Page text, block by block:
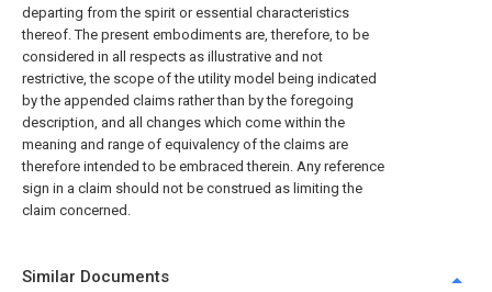
departing from the spirit or essential characteristics
thereof. The present embodiments are, therefore, to be
considered in all respects as illustrative and not
restrictive, the scope of the utility model being indicated
by the appended claims rather than by the foregoing
description, and all changes which come within the
meaning and range of equivalency of the claims are
therefore intended to be embraced therein. Any reference
sign in a claim should not be construed as limiting the
claim concerned.
Similar Documents